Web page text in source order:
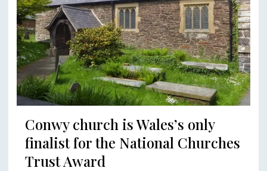
Conwy church is Wales’s only
finalist for the National Churches
Trust Award